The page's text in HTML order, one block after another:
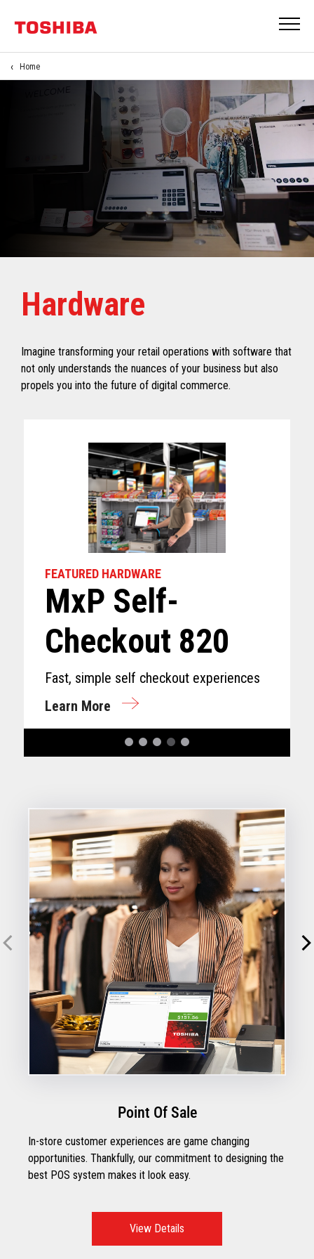
Home
Hardware
Imagine transforming your retail operations with software that
not only understands the nuances of your business but also
propels you into the future of digital commerce.
FEATURED HARDWARE
MxP Self-
Checkout 820
Fast, simple self checkout experiences
Learn More
Point Of Sale
In-store customer experiences are game changing
opportunities. Thankfully, our commitment to designing the
best POS system makes it look easy.
View Details